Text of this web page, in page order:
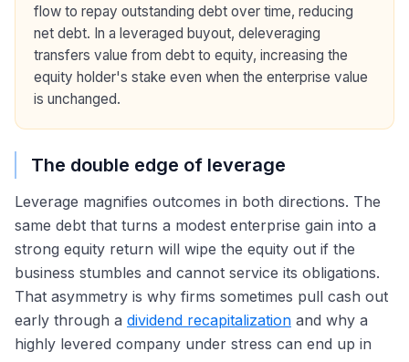
flow to repay outstanding debt over time, reducing
net debt. In a leveraged buyout, deleveraging
transfers value from debt to equity, increasing the
equity holder's stake even when the enterprise value
is unchanged.
The double edge of leverage
Leverage magnifies outcomes in both directions. The
same debt that turns a modest enterprise gain into a
strong equity return will wipe the equity out if the
business stumbles and cannot service its obligations.
That asymmetry is why firms sometimes pull cash out
early through a dividend recapitalization and why a
highly levered company under stress can end up in